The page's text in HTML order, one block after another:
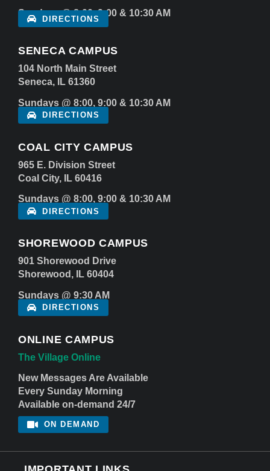
Sundays @ 8:00, 9:00 & 10:30 AM
DIRECTIONS
SENECA CAMPUS
104 North Main Street
Seneca, IL 61360
Sundays @ 8:00, 9:00 & 10:30 AM
DIRECTIONS
COAL CITY CAMPUS
965 E. Division Street
Coal City, IL 60416
Sundays @ 8:00, 9:00 & 10:30 AM
DIRECTIONS
SHOREWOOD CAMPUS
901 Shorewood Drive
Shorewood, IL 60404
Sundays @ 9:30 AM
DIRECTIONS
ONLINE CAMPUS
The Village Online
New Messages Are Available
Every Sunday Morning
Available on-demand 24/7
ON DEMAND